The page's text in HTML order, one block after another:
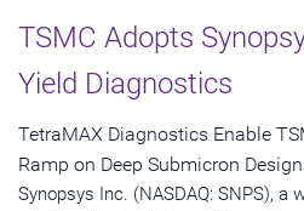
TSMC Adopts
Yield Diagnostics
TetraMAX Diagnostics Enable
Ramp on Deep Submicron
Synopsys Inc. (NASDAQ: SNPS), a